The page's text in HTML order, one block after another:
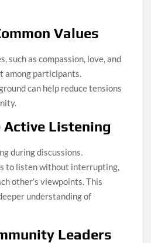
Values
such as compassion, love, and
among participants.
can help reduce tensions
Active Listening
during discussions.
to listen without interrupting,
other’s viewpoints. This
understanding of
Leaders